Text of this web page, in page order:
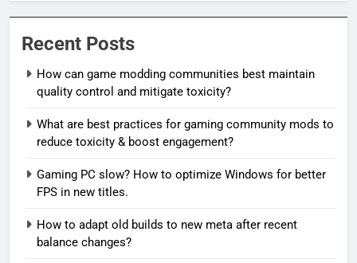
Recent Posts
How can game modding communities best maintain
quality control and mitigate toxicity?
What are best practices for gaming community mods to
reduce toxicity & boost engagement?
Gaming PC slow? How to optimize Windows for better
FPS in new titles.
How to adapt old builds to new meta after recent
balance changes?